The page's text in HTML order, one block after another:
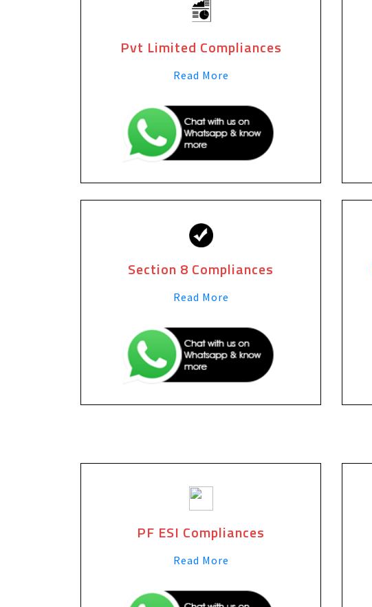
Pvt Limited Compliances
Read More
Section 8 Compliances
Read More
PF ESI Compliances
Read More